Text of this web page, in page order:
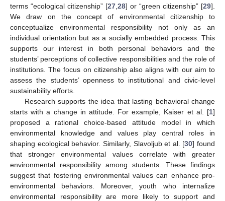
terms “ecological citizenship” [27 28] or “green citizenship” [29].
We draw on the concept of environmental citizenship to
conceptualize environmental responsibility not only as an
individual orientation but as a socially embedded process. This
supports our interest in both personal behaviors and the
students’ perceptions of collective responsibilities and the role of
institutions. The focus on citizenship also aligns with our aim to
assess the students’ openness to institutional and civic-level
sustainability efforts.
Research supports the idea that lasting behavioral change
starts with a change in attitude. For example, Kaiser et al. [1]
proposed a rational choice-based attitude model in which
environmental knowledge and values play central roles in
shaping ecological behavior. Similarly, Slavoljub et al. [30] found
that stronger environmental values correlate with greater
environmental responsibility among students. These findings
suggest that fostering environmental values can enhance pro-
environmental behaviors. Moreover, youth who internalize
environmental responsibility are more likely to support and